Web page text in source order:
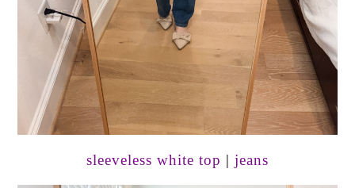
sleeveless white top | jeans